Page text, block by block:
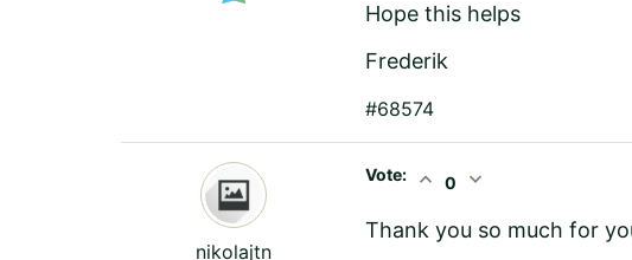
Hope this helps
Frederik
#68574
nikolajtn
Vote: expand_less 0 expand_more
Thank you so much for